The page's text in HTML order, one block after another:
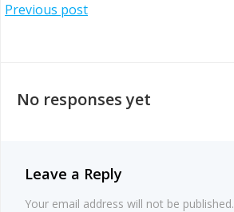
Post
Previous post
navigation
No responses yet
Leave a Reply
Your email address will not be published.